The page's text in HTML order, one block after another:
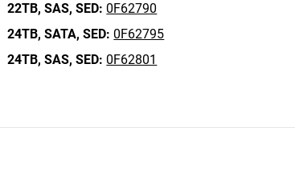
22TB, SAS, SED: 0F62790
24TB, SATA, SED: 0F62795
24TB, SAS, SED: 0F62801